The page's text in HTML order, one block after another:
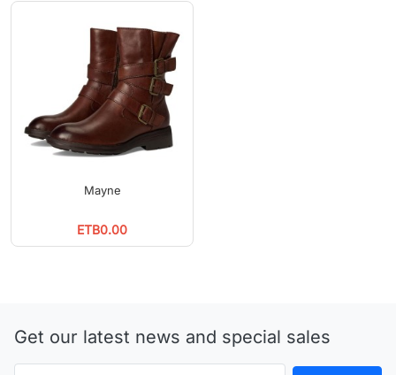
Mayne
ETB0.00
Get our latest news and special sales